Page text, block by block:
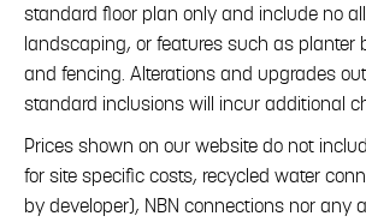
standard floor plan only and include no
landscaping, or features such as planter
and fencing. Alterations and upgrades
standard inclusions will incur additional
Prices shown on our website do not
for site specific costs, recycled water
by developer), NBN connections nor any